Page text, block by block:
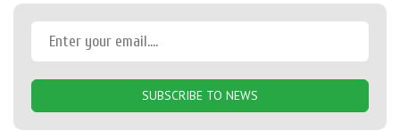
SUBSCRIBE TO NEWS